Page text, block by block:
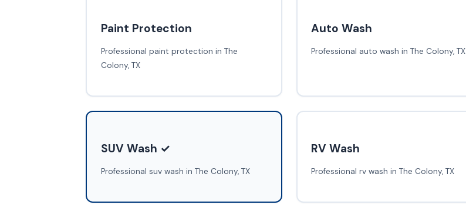
Paint Protection
Professional paint protection in The
Colony, TX
Auto Wash
Professional auto wash in The Colony, TX
SUV Wash ✓
Professional suv wash in The Colony, TX
RV Wash
Professional rv wash in The Colony, TX